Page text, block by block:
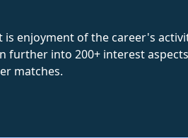
enjoyment of the career's
further into 200+ interest
matches.